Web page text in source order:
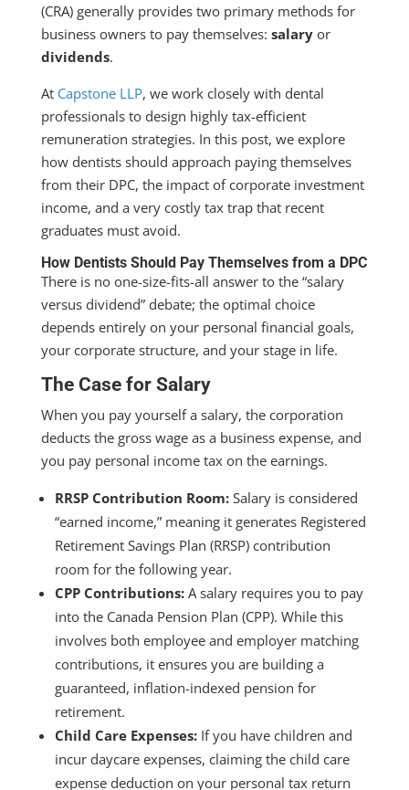
(CRA) generally provides two primary methods for
business owners to pay themselves: salaryor
dividends.
At Capstone LLP, we work closely with dental
professionals to design highly tax-efficient
remuneration strategies. In this post, we explore
how dentists should approach paying themselves
from their DPC, the impact of corporate investment
income, and a very costly tax trap that recent
graduates must avoid.
How Dentists Should Pay Themselves from a DPC
There is no one-size-fits-all answer to the “salary
versus dividend” debate; the optimal choice
depends entirely on your personal financial goals,
your corporate structure, and your stage in life.
The Case for Salary
When you pay yourself a salary, the corporation
deducts the gross wage as a business expense, and
you pay personal income tax on the earnings.
RRSP Contribution Room:Salary is considered
“earned income,” meaning it generates Registered
Retirement Savings Plan (RRSP) contribution
room for the following year.
CPP Contributions:A salary requires you to pay
into the Canada Pension Plan (CPP). While this
involves both employee and employer matching
contributions, it ensures you are building a
guaranteed, inflation-indexed pension for
retirement.
Child Care Expenses:If you have children and
incur daycare expenses, claiming the child care
expense deduction on your personal tax return